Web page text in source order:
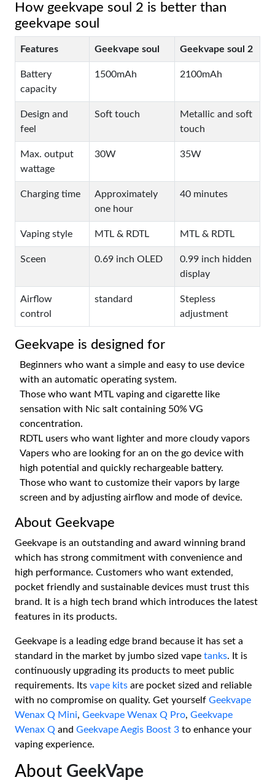
How geekvape soul 2 is better than
geekvape soul
Features Geekvape soul Geekvape soul 2
Battery
capacity
1500mAh 2100mAh
Design and
feel
Soft touch
Metallic and soft
touch
Max. output
wattage
30W 35W
Charging time
Approximately
one hour
40 minutes
Vaping style MTL & RDTL MTL & RDTL
Sceen 0.69 inch OLED
0.99 inch hidden
display
Airflow
control
standard
Stepless
adjustment
Geekvape is designed for
Beginners who want a simple and easy to use device
with an automatic operating system.
Those who want MTL vaping and cigarette like
sensation with Nic salt containing 50% VG
concentration.
RDTL users who want lighter and more cloudy vapors
Vapers who are looking for an on the go device with
high potential and quickly rechargeable battery.
Those who want to customize their vapors by large
screen and by adjusting airflow and mode of device.
About Geekvape
Geekvape is an outstanding and award winning brand
which has strong commitment with convenience and
high performance. Customers who want extended,
pocket friendly and sustainable devices must trust this
brand. It is a high tech brand which introduces the latest
features in its products.
Geekvape is a leading edge brand because it has set a
standard in the market by jumbo sized vape tanks. It is
continuously upgrading its products to meet public
requirements. Its vape kits are pocket sized and reliable
with no compromise on quality. Get yourself Geekvape
Wenax Q Mini, Geekvape Wenax Q Pro, Geekvape
Wenax Q and Geekvape Aegis Boost 3 to enhance your
vaping experience.
About GeekVape